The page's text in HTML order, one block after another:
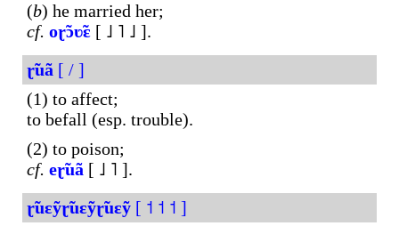
(b) he married her;
cf. oɽ̃ɔʋ̃ɛ [ ˩ ˥ ˩ ].
ɽ̃uã [ / ]
(1) to affect;
to befall (esp. trouble).
(2) to poison;
cf. eɽ̃uã [ ˩ ˥ ].
ɽ̃uɛỹɽ̃uɛỹɽ̃uɛỹ [ ˦ ˦ ˦ ]